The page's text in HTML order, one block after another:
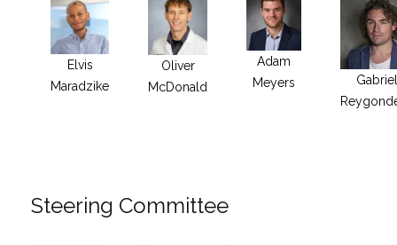
Elvis
Maradzike
Oliver
McDonald
Adam
Meyers
Gabriel
Steering Committee